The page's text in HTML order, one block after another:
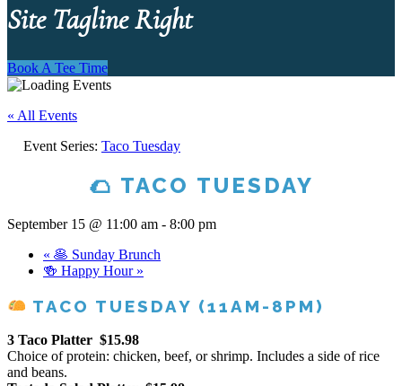
Site Tagline Right
Book A Tee Time
« All Events
Event Series: Taco Tuesday
🌮 TACO TUESDAY
September 15 @ 11:00 am - 8:00 pm
« 🥞 Sunday Brunch
🍻 Happy Hour »
TACO TUESDAY (11AM-8PM)
3 Taco Platter $15.98
Choice of protein: chicken, beef, or shrimp. Includes a side of rice
and beans.